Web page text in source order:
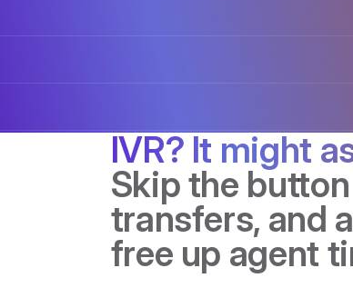
IVR? It might
Skip the
transfers, and
free up agent